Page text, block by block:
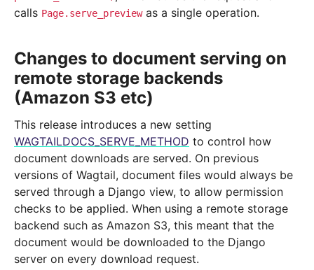
calls Page.serve_previewas a single operation.
Changes to document serving on
remote storage backends
(Amazon S3 etc)
This release introduces a new setting
WAGTAILDOCS_SERVE_METHOD to control how
document downloads are served. On previous
versions of Wagtail, document files would always be
served through a Django view, to allow permission
checks to be applied. When using a remote storage
backend such as Amazon S3, this meant that the
document would be downloaded to the Django
server on every download request.